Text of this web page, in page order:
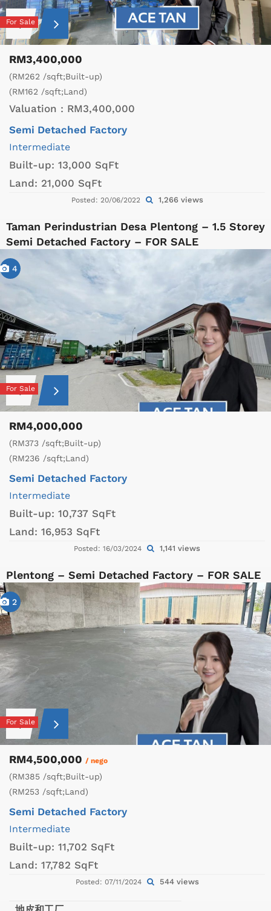
For Sale
RM3,400,000
(RM262 /sqft;Built-up)
(RM162 /sqft;Land)
Valuation : RM3,400,000
Semi Detached Factory
Intermediate
Built-up: 13,000 SqFt
Land: 21,000 SqFt
Posted: 20/06/2022 1,266 views
Taman Perindustrian Desa Plentong – 1.5 Storey
Semi Detached Factory – FOR SALE
4
For Sale
RM4,000,000
(RM373 /sqft;Built-up)
(RM236 /sqft;Land)
Semi Detached Factory
Intermediate
Built-up: 10,737 SqFt
Land: 16,953 SqFt
Posted: 16/03/2024 1,141 views
Plentong – Semi Detached Factory – FOR SALE
2
For Sale
RM4,500,000 / nego
(RM385 /sqft;Built-up)
(RM253 /sqft;Land)
Semi Detached Factory
Intermediate
Built-up: 11,702 SqFt
Land: 17,782 SqFt
Posted: 07/11/2024 544 views